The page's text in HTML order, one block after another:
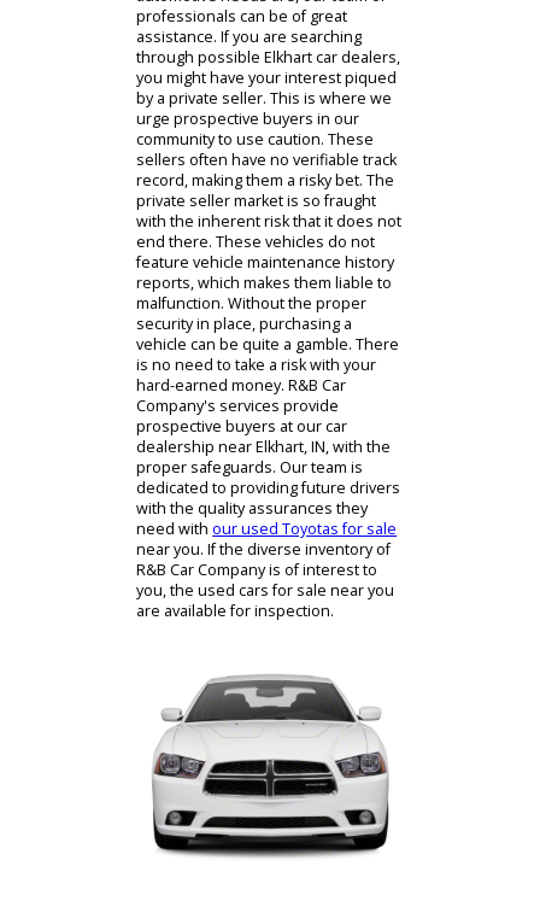
dealership's comprehensive
assistance is found in auto sales,
financing assistance, and certified
technical service.Whatever your
automotive needs are, our team of
professionals can be of great
assistance. If you are searching
through possible Elkhart car dealers,
you might have your interest piqued
by a private seller. This is where we
urge prospective buyers in our
community to use caution. These
sellers often have no verifiable track
record, making them a risky bet. The
private seller market is so fraught
with the inherent risk that it does not
end there. These vehicles do not
feature vehicle maintenance history
reports, which makes them liable to
malfunction. Without the proper
security in place, purchasing a
vehicle can be quite a gamble. There
is no need to take a risk with your
hard-earned money. R&B Car
Company's services provide
prospective buyers at our car
dealership near Elkhart, IN, with the
proper safeguards. Our team is
with the quality assurances they
need withour used Toyotas for sale
near you. If the diverse inventory of
R&B Car Company is of interest to
you, the used cars for sale near you
are available for inspection.